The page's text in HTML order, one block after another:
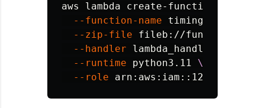
aws lambda create-function
--function-name
--zip-file fileb://function.zip
--handler
--runtime python3.11 \
--role